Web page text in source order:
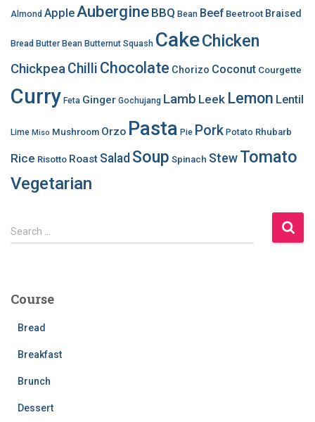
Almond AppleAubergine BBQ Bean Beef Beetroot Braised
Bread Butter Bean Butternut Squash CakeChicken
ChickpeaChilli Chocolate Chorizo Coconut Courgette
Curry Feta Ginger Gochujang Lamb Leek Lemon Lentil
Lime Miso Mushroom Orzo Pasta Pie Pork Potato Rhubarb
Rice Risotto Roast Salad Soup Spinach StewTomato
Vegetarian
S
e
h
Search …
Course
Bread
Breakfast
Brunch
Dessert